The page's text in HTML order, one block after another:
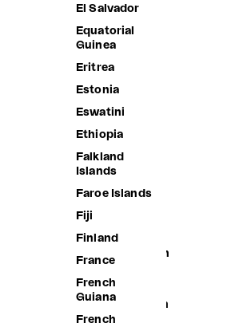
El Salvador
Equatorial
Guinea
Eritrea
Estonia
Eswatini
Ethiopia
Falkland
Islands
Faroe Islands
Fiji
Finland
France
French
Guiana
French
Belarus
Belgium
Benin
Bermuda
Bhutan
Bosnia &
British Indian
Ocean
Territory
British Virgin
Islands